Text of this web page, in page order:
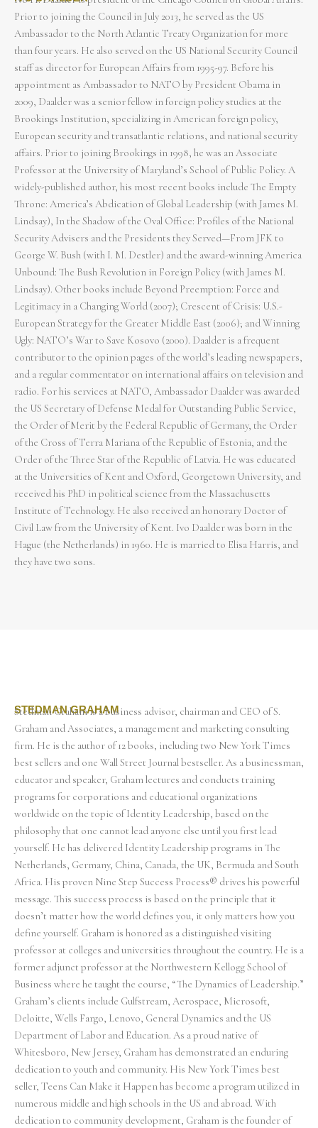
Prior to joining the Council in July 2013, he served as the US
Ambassador to the North Atlantic Treaty Organization for more
than four years. He also served on the US National Security Council
staff as director for European Affairs from 1995-97. Before his
appointment as Ambassador to NATO by President Obama in
2009, Daalder was a senior fellow in foreign policy studies at the
Brookings Institution, specializing in American foreign policy,
European security and transatlantic relations, and national security
affairs. Prior to joining Brookings in 1998, he was an Associate
Professor at the University of Maryland’s School of Public Policy. A
widely-published author, his most recent books include The Empty
Throne: America’s Abdication of Global Leadership (with James M.
Lindsay), In the Shadow of the Oval Office: Profiles of the National
Security Advisers and the Presidents they Served—From JFK to
George W. Bush (with I. M. Destler) and the award-winning America
Unbound: The Bush Revolution in Foreign Policy (with James M.
Lindsay). Other books include Beyond Preemption: Force and
Legitimacy in a Changing World (2007); Crescent of Crisis: U.S.-
European Strategy for the Greater Middle East (2006); and Winning
Ugly: NATO’s War to Save Kosovo (2000). Daalder is a frequent
contributor to the opinion pages of the world’s leading newspapers,
and a regular commentator on international affairs on television and
radio. For his services at NATO, Ambassador Daalder was awarded
the US Secretary of Defense Medal for Outstanding Public Service,
the Order of Merit by the Federal Republic of Germany, the Order
of the Cross of Terra Mariana of the Republic of Estonia, and the
Order of the Three Star of the Republic of Latvia. He was educated
at the Universities of Kent and Oxford, Georgetown University, and
received his PhD in political science from the Massachusetts
Institute of Technology. He also received an honorary Doctor of
Civil Law from the University of Kent. Ivo Daalder was born in the
Hague (the Netherlands) in 1960. He is married to Elisa Harris, and
they have two sons.
STEDMAN GRAHAM
Stedman Graham is a business advisor, chairman and CEO of S.
Graham and Associates, a management and marketing consulting
firm. He is the author of 12 books, including two New York Times
best sellers and one Wall Street Journal bestseller. As a businessman,
educator and speaker, Graham lectures and conducts training
programs for corporations and educational organizations
worldwide on the topic of Identity Leadership, based on the
philosophy that one cannot lead anyone else until you first lead
yourself. He has delivered Identity Leadership programs in The
Netherlands, Germany, China, Canada, the UK, Bermuda and South
Africa. His proven Nine Step Success Process® drives his powerful
message. This success process is based on the principle that it
doesn’t matter how the world defines you, it only matters how you
define yourself. Graham is honored as a distinguished visiting
professor at colleges and universities throughout the country. He is a
former adjunct professor at the Northwestern Kellogg School of
Business where he taught the course, “The Dynamics of Leadership.”
Graham’s clients include Gulfstream, Aerospace, Microsoft,
Deloitte, Wells Fargo, Lenovo, General Dynamics and the US
Department of Labor and Education. As a proud native of
Whitesboro, New Jersey, Graham has demonstrated an enduring
dedication to youth and community. His New York Times best
seller, Teens Can Make it Happen has become a program utilized in
numerous middle and high schools in the US and abroad. With
dedication to community development, Graham is the founder of